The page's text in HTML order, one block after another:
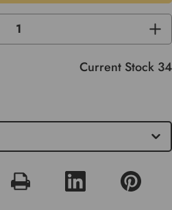
OF
Current Stock 34